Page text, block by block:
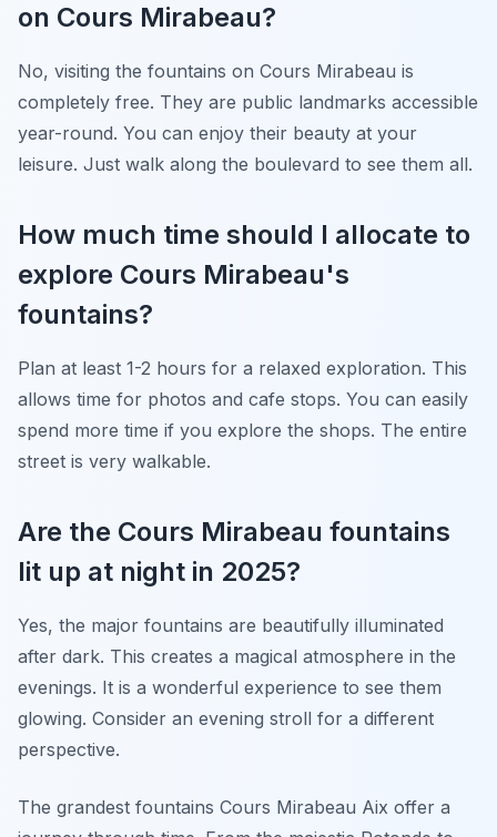
on Cours Mirabeau?
No, visiting the fountains on Cours Mirabeau is
completely free. They are public landmarks accessible
year-round. You can enjoy their beauty at your
leisure. Just walk along the boulevard to see them all.
How much time should I allocate to
explore Cours Mirabeau's
fountains?
Plan at least 1-2 hours for a relaxed exploration. This
allows time for photos and cafe stops. You can easily
spend more time if you explore the shops. The entire
street is very walkable.
Are the Cours Mirabeau fountains
lit up at night in 2025?
Yes, the major fountains are beautifully illuminated
after dark. This creates a magical atmosphere in the
evenings. It is a wonderful experience to see them
glowing. Consider an evening stroll for a different
perspective.
The grandest fountains Cours Mirabeau Aix offer a